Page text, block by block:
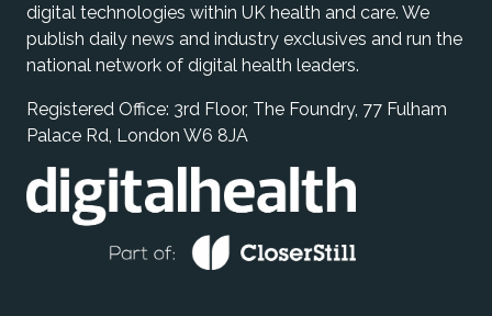
digital technologies within UK health and care. We
publish daily news and industry exclusives and run the
national network of digital health leaders.
Registered Office: 3rd Floor, The Foundry, 77 Fulham
Palace Rd, London W6 8JA